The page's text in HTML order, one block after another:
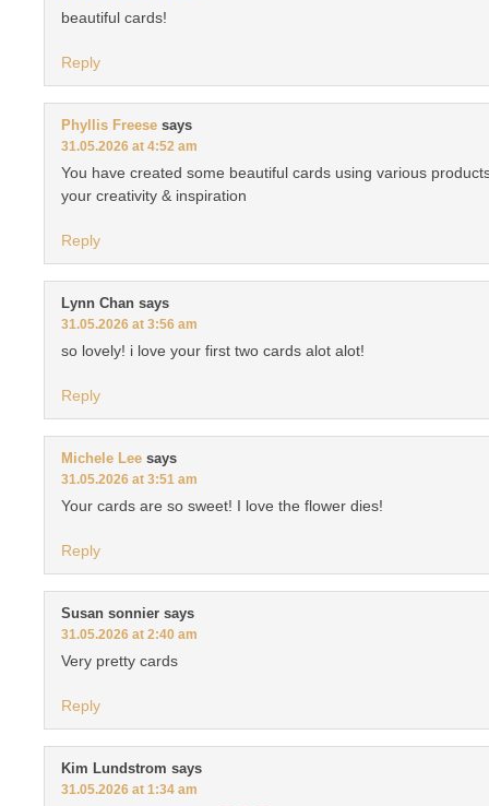
beautiful cards!
Reply
Phyllis Freese says
31.05.2026 at 4:52 am
You have created some beautiful cards using various
your creativity & inspiration
Reply
Lynn Chan says
31.05.2026 at 3:56 am
so lovely! i love your first two cards alot alot!
Reply
Michele Lee says
31.05.2026 at 3:51 am
Your cards are so sweet! I love the flower dies!
Reply
Susan sonnier says
31.05.2026 at 2:40 am
Very pretty cards
Reply
Kim Lundstrom says
31.05.2026 at 1:34 am